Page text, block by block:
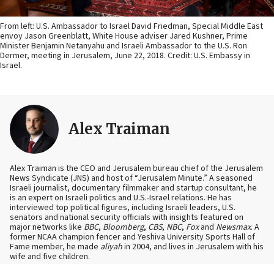
From left: U.S. Ambassador to Israel David Friedman, Special Middle East
envoy Jason Greenblatt, White House adviser Jared Kushner, Prime
Minister Benjamin Netanyahu and Israeli Ambassador to the U.S. Ron
Dermer, meeting in Jerusalem, June 22, 2018. Credit: U.S. Embassy in
Israel.
Alex Traiman
Alex Traiman is the CEO and Jerusalem bureau chief of the Jerusalem
News Syndicate (JNS) and host of “Jerusalem Minute.” A seasoned
Israeli journalist, documentary filmmaker and startup consultant, he
is an expert on Israeli politics and U.S.-Israel relations. He has
interviewed top political figures, including Israeli leaders, U.S.
senators and national security officials with insights featured on
major networks like BBC, Bloomberg, CBS, NBC, Foxand Newsmax. A
former NCAA champion fencer and Yeshiva University Sports Hall of
Fame member, he made aliyahin 2004, and lives in Jerusalem with his
wife and five children.